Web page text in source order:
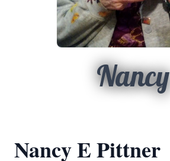
Nancy
Nancy E Pittner